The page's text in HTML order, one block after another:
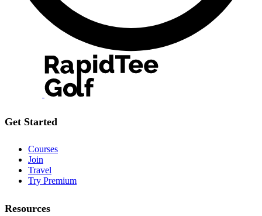
Get Started
Courses
Join
Travel
Try Premium
Resources